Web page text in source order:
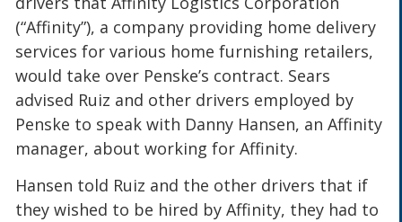
(“Affinity”), a company providing home delivery
services for various home furnishing retailers,
would take over Penske’s contract. Sears
advised Ruiz and other drivers employed by
Penske to speak with Danny Hansen, an Affinity
manager, about working for Affinity.
Hansen told Ruiz and the other drivers that if
they wished to be hired by Affinity, they had to